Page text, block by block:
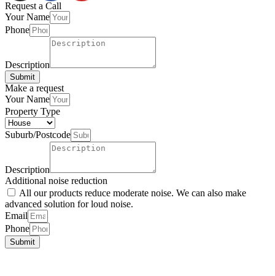
Scroll
Up
Request a Call
Your Name
Phone
Description
Submit
Make a request
Your Name
Property Type
Suburb/Postcode
Description
Additional noise reduction
All our products reduce moderate noise. We can also make
advanced solution for loud noise.
Email
Phone
Submit